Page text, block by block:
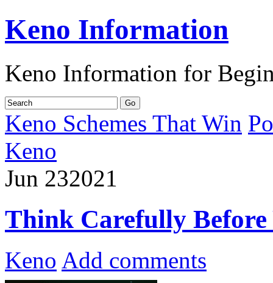
Keno Information
Keno Information for
Keno Schemes That Win
Keno
Jun 232021
Think Carefully Before
Keno Add comments